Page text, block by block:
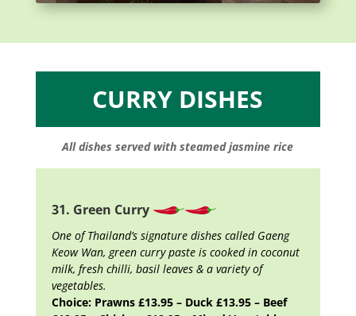
CURRY DISHES
All dishes served with steamed jasmine rice
31. Green Curry
One of Thailand’s signature dishes called Gaeng
Keow Wan, green curry paste is cooked in coconut
milk, fresh chilli, basil leaves & a variety of
vegetables.
Choice: Prawns £13.95 – Duck £13.95 – Beef